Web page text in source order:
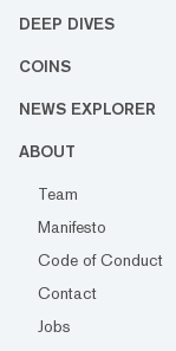
DEEP DIVES
COINS
NEWS EXPLORER
ABOUT
Team
Manifesto
Code of Conduct
Contact
Jobs